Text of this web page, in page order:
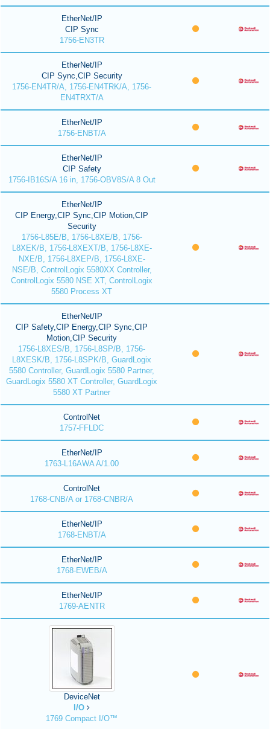
EtherNet/IP
CIP Sync
1756-EN3TR
EtherNet/IP
CIP Sync,CIP Security
1756-EN4TR/A, 1756-EN4TRK/A, 1756-
EN4TRXT/A
EtherNet/IP
1756-ENBT/A
EtherNet/IP
CIP Safety
1756-IB16S/A 16 in, 1756-OBV8S/A 8 Out
EtherNet/IP
CIP Energy,CIP Sync,CIP Motion,CIP
Security
1756-L85E/B, 1756-L8XE/B, 1756-
L8XEK/B, 1756-L8XEXT/B, 1756-L8XE-
NXE/B, 1756-L8XEP/B, 1756-L8XE-
NSE/B, ControlLogix 5580XX Controller,
ControlLogix 5580 NSE XT, ControlLogix
5580 Process XT
EtherNet/IP
CIP Safety,CIP Energy,CIP Sync,CIP
Motion,CIP Security
1756-L8XES/B, 1756-L8SP/B, 1756-
L8XESK/B, 1756-L8SPK/B, GuardLogix
5580 Controller, GuardLogix 5580 Partner,
GuardLogix 5580 XT Controller, GuardLogix
5580 XT Partner
ControlNet
1757-FFLDC
EtherNet/IP
1763-L16AWA A/1.00
ControlNet
1768-CNB/A or 1768-CNBR/A
EtherNet/IP
1768-ENBT/A
EtherNet/IP
1768-EWEB/A
EtherNet/IP
1769-AENTR
DeviceNet
I/O
1769 Compact I/O™